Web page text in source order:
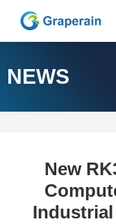
NEWS
New
Industrial